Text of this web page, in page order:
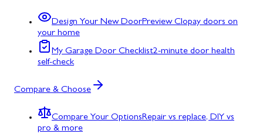
Design Your New DoorPreview Clopay doors on
your home
My Garage Door Checklist2-minute door health
self-check
Compare & Choose
Compare Your OptionsRepair vs replace, DIY vs
pro & more